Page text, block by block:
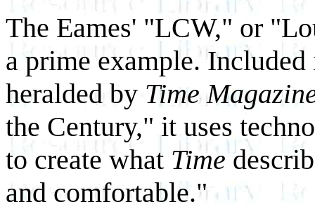
The Eames' "LCW," or
a prime example.
heralded by Time
the Century," it uses
to create what Time
and comfortable."